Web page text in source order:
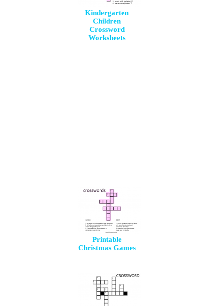
Kindergarten
Children
Crossword
Worksheets
Printable
Christmas Games